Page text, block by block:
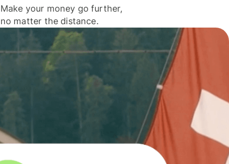
Make your money go further,
no matter the distance.